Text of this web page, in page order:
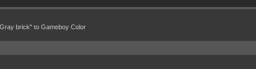
brick" to Gameboy Color